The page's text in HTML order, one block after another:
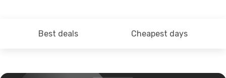
Best deals Cheapest days